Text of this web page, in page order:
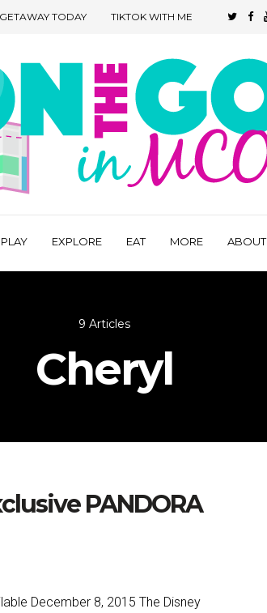
TODAY TIKTOK WITH ME
PLAY EXPLORE EAT MORE ABOUT
9 Articles
Cheryl
PANDORA
December 8, 2015 The Disney